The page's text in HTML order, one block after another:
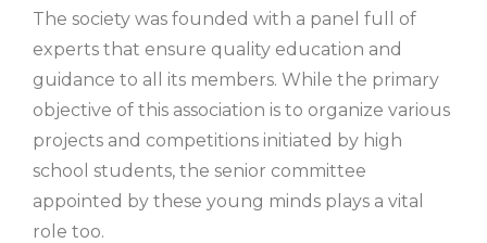
The society was founded with a panel full of
experts that ensure quality education and
guidance to all its members. While the primary
objective of this association is to organize various
projects and competitions initiated by high
school students, the senior committee
appointed by these young minds plays a vital
role too.